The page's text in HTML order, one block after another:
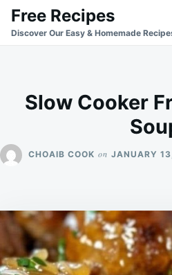
SkipSearch
for:
Free Recipes
Discover Our Easy & Homemade
Slow Cooker
CHOAIB COOK on JANUARY